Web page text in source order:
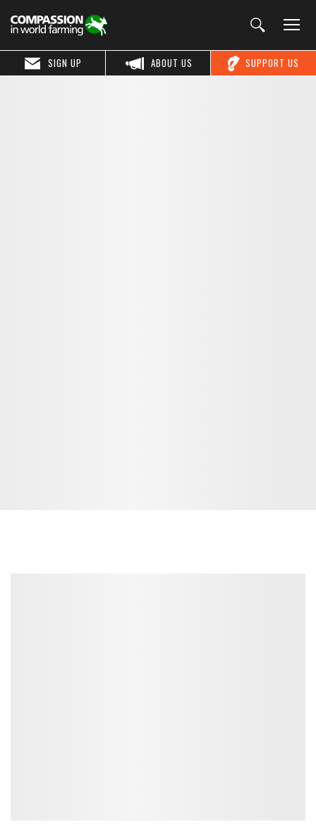
SUPPORT US
ABOUT US
SIGN UP